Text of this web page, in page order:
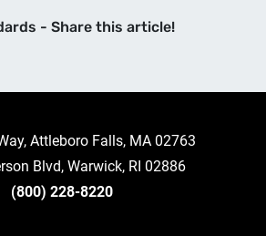
- Share this article!
Attleboro Falls, MA 02763
Blvd, Warwick, RI 02886
(800) 228-8220